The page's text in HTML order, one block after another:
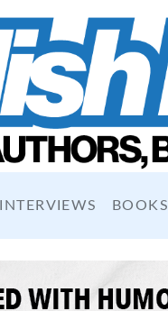
INTERVIEWS BOOKS